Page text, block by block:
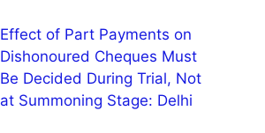
Effect of Part Payments on
Dishonoured Cheques Must
Be Decided During Trial, Not
at Summoning Stage: Delhi